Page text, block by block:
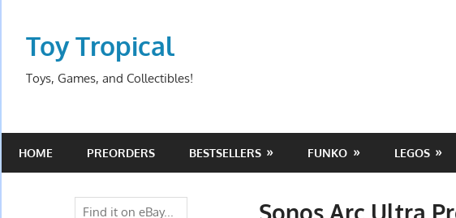
contentToy Tropical
Toys, Games, and Collectibles!
HOME PREORDERS BESTSELLERS FUNKO LEGOS